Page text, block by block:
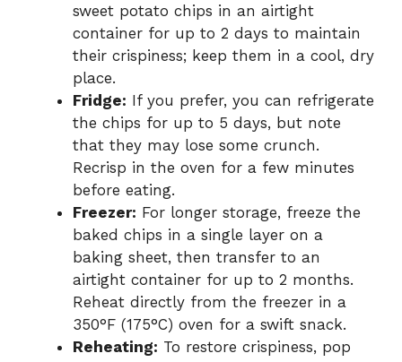
sweet potato chips in an airtight
container for up to 2 days to maintain
their crispiness; keep them in a cool, dry
place.
Fridge: If you prefer, you can refrigerate
the chips for up to 5 days, but note
that they may lose some crunch.
Recrisp in the oven for a few minutes
before eating.
Freezer: For longer storage, freeze the
baked chips in a single layer on a
baking sheet, then transfer to an
airtight container for up to 2 months.
Reheat directly from the freezer in a
350°F (175°C) oven for a swift snack.
Reheating: To restore crispiness, pop